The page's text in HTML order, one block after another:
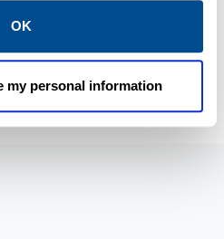
OK
my personal information